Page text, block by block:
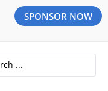
SPONSOR NOW